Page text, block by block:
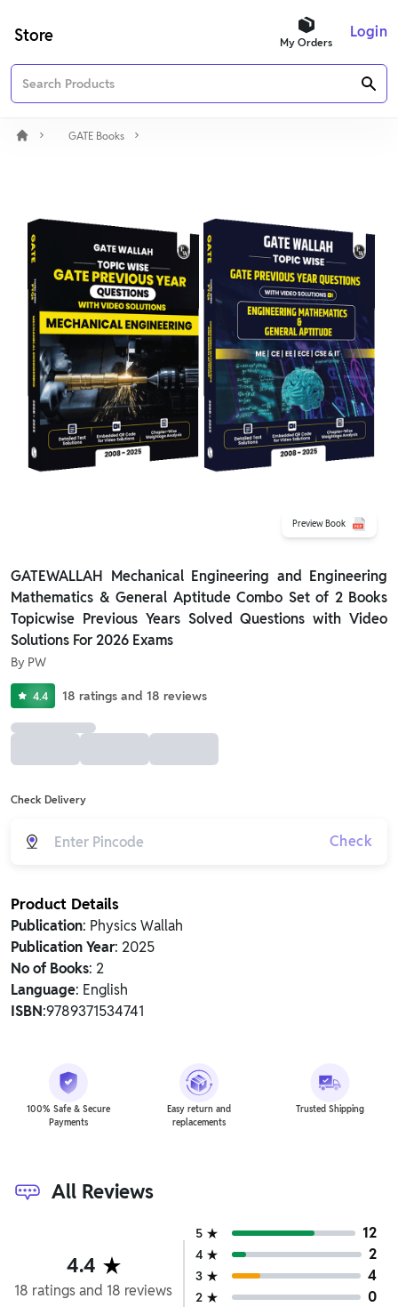
Store My Orders
Login
GATE Books
Preview Book
GATEWALLAH Mechanical Engineering and Engineering
Mathematics & General Aptitude Combo Set of 2 Books
Topicwise Previous Years Solved Questions with Video
Solutions For 2026 Exams
By PW
4.4 18 ratings and 18 reviews
Check Delivery
Check
Product Details
Publication: Physics Wallah
Publication Year: 2025
No of Books: 2
Language: English
ISBN:9789371534741
100% Safe & Secure
Payments
Easy return and
replacements
Trusted Shipping
All Reviews
4.4
18 ratingsand 18 reviews
5 12
4 2
3 4
2 0